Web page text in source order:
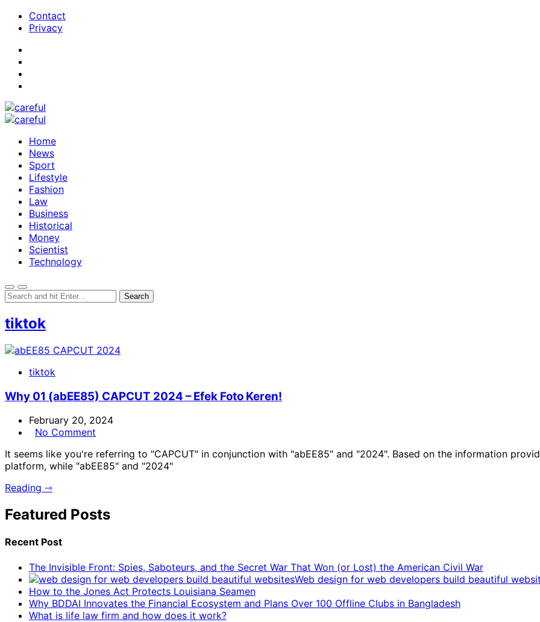
Contact
Privacy
Home
News
Sport
Lifestyle
Fashion
Law
Business
Historical
Money
Scientist
Technology
tiktok
tiktok
Why 01 (abEE85) CAPCUT 2024 – Efek Foto Keren!
February 20, 2024
No Comment
It seems like you're referring to "CAPCUT" in conjunction with "abEE85" and "2024". Based on the information
platform, while "abEE85" and "2024"
Reading ⇾
Featured Posts
Recent Post
The Invisible Front: Spies, Saboteurs, and the Secret War That Won (or Lost) the American Civil War
Web design for web developers build beautiful
How to the Jones Act Protects Louisiana Seamen
Why BDDAI Innovates the Financial Ecosystem and Plans Over 100 Offline Clubs in Bangladesh
What is life law firm and how does it work?